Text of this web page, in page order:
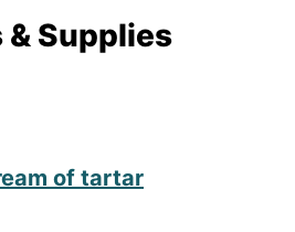
Supplies
of tartar